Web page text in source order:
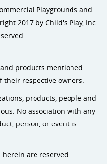
Playgrounds and
2017 by Child's Play, Inc.
products mentioned
their respective owners.
products, people and
No association with any
person, or event is
are reserved.